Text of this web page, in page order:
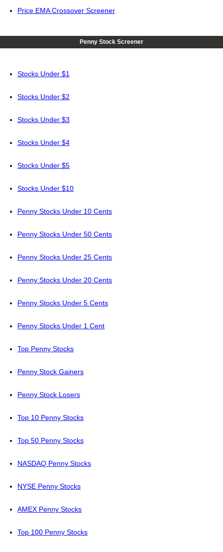
Price EMA Crossover Screener
Penny Stock Screener
Stocks Under $1
Stocks Under $2
Stocks Under $3
Stocks Under $4
Stocks Under $5
Stocks Under $10
Penny Stocks Under 10 Cents
Penny Stocks Under 50 Cents
Penny Stocks Under 25 Cents
Penny Stocks Under 20 Cents
Penny Stocks Under 5 Cents
Penny Stocks Under 1 Cent
Top Penny Stocks
Penny Stock Gainers
Penny Stock Losers
Top 10 Penny Stocks
Top 50 Penny Stocks
NASDAQ Penny Stocks
NYSE Penny Stocks
AMEX Penny Stocks
Top 100 Penny Stocks